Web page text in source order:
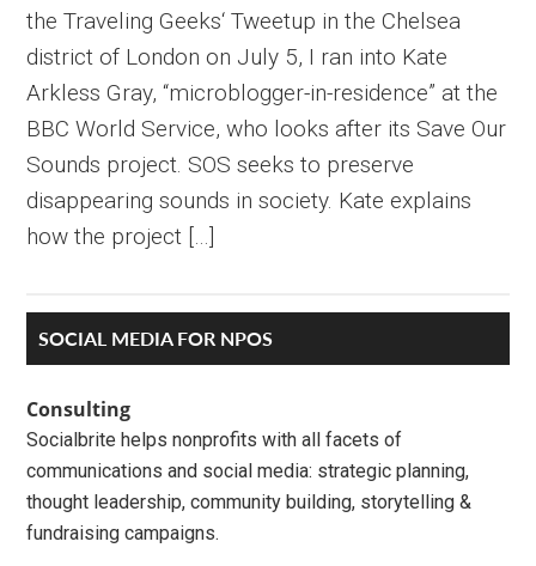
the Traveling Geeks‘ Tweetup in the Chelsea
district of London on July 5, I ran into Kate
Arkless Gray, “microblogger-in-residence” at the
BBC World Service, who looks after its Save Our
Sounds project. SOS seeks to preserve
disappearing sounds in society. Kate explains
how the project […]
Primary
Sidebar
SOCIAL MEDIA FOR NPOS
Consulting
Socialbrite helps nonprofits with all facets of
communications and social media: strategic planning,
thought leadership, community building, storytelling &
fundraising campaigns.